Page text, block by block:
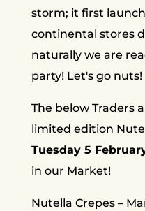
storm; it first
continental stores
naturally we are
party! Let's go nuts!
The below Traders
limited edition
Tuesday 5
in our Market!
Nutella Crepes –